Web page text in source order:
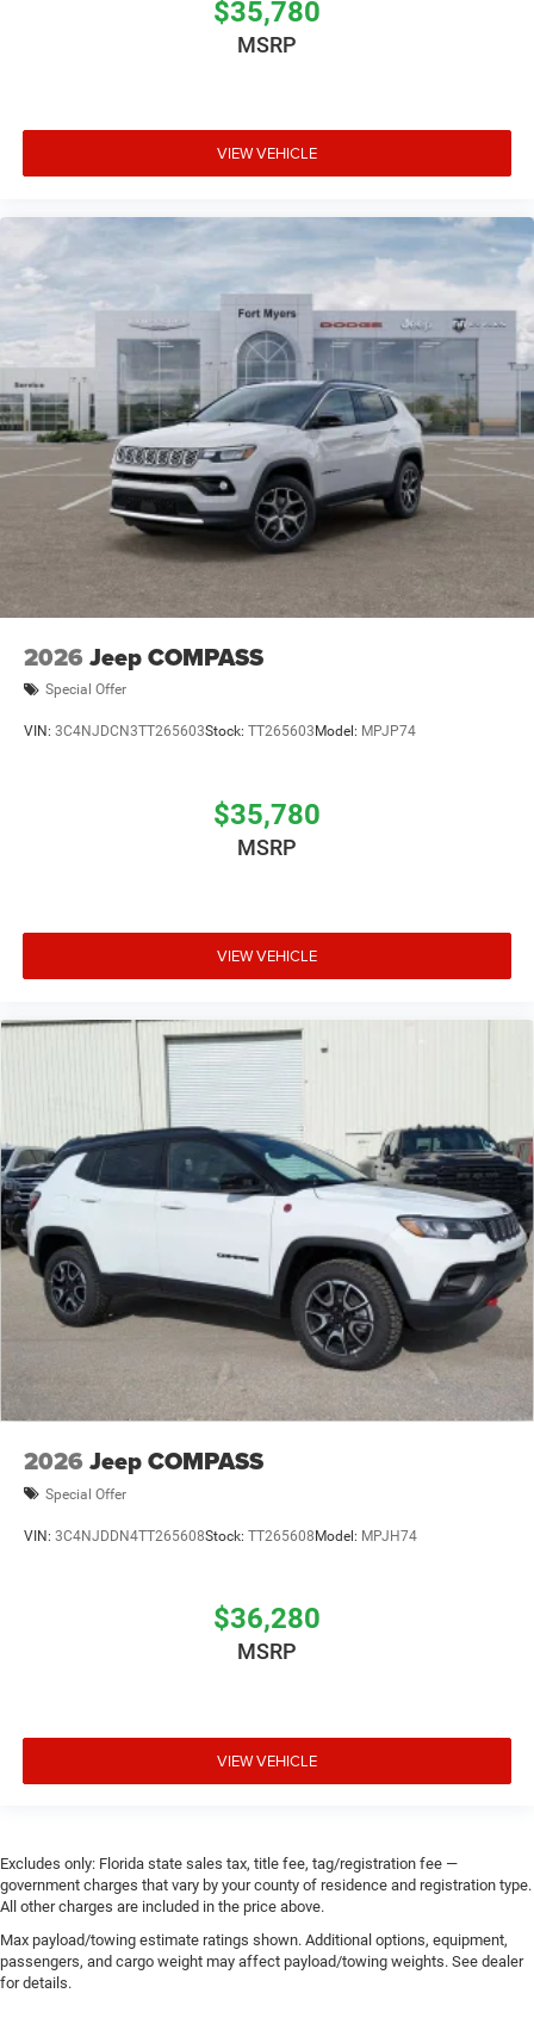
$35,780
MSRP
VIEW VEHICLE
2026 Jeep COMPASS
Special Offer
VIN: 3C4NJDCN3TT265603Stock: TT265603 Model: MPJP74
$35,780
MSRP
VIEW VEHICLE
2026 Jeep COMPASS
Special Offer
VIN: 3C4NJDDN4TT265608Stock: TT265608Model: MPJH74
$36,280
MSRP
VIEW VEHICLE
Excludes only: Florida state sales tax, title fee, tag/registration fee —
government charges that vary by your county of residence and registration type.
All other charges are included in the price above.
Max payload/towing estimate ratings shown. Additional options, equipment,
passengers, and cargo weight may affect payload/towing weights. See dealer
for details.